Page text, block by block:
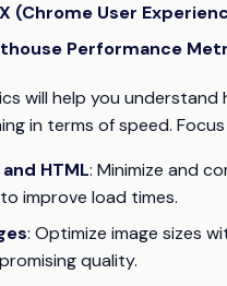
(Chrome User
Performance
will help you understand
in terms of speed.
and HTML: Minimize and
improve load times.
: Optimize image sizes
quality.